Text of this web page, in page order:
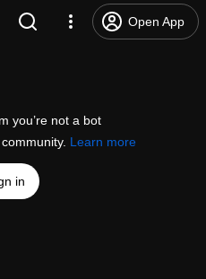
Open App
you’re not a bot
Learn more
in